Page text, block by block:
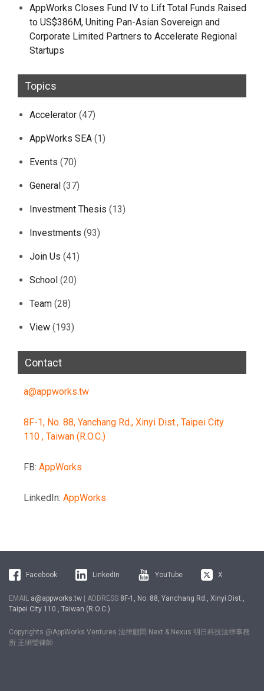
AppWorks Closes Fund IV to Lift Total Funds Raised
to US$386M, Uniting Pan-Asian Sovereign and
Corporate Limited Partners to Accelerate Regional
Startups
Topics
Accelerator (47)
AppWorks SEA (1)
Events (70)
General (37)
Investment Thesis (13)
Investments (93)
Join Us (41)
School (20)
Team (28)
View (193)
Contact
a@appworks.tw
8F-1, No. 88, Yanchang Rd., Xinyi Dist., Taipei City
110 , Taiwan (R.O.C.)
FB: AppWorks
LinkedIn: AppWorks
Facebook LinkedIn YouTube X
EMAIL a@appworks.tw | ADDRESS 8F-1, No. 88, Yanchang Rd., Xinyi Dist.,
Taipei City 110 , Taiwan (R.O.C.)
Copyrights @AppWorks Ventures 法律顧問 Next & Nexus 明日科技法律事務
所 王琍瑩律師